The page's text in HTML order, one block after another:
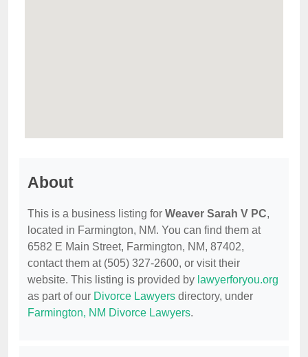
About
This is a business listing for Weaver Sarah V PC,
located in Farmington, NM. You can find them at
6582 E Main Street, Farmington, NM, 87402,
contact them at (505) 327-2600, or visit their
website. This listing is provided by lawyerforyou.org
as part of our Divorce Lawyers directory, under
Farmington, NM Divorce Lawyers.